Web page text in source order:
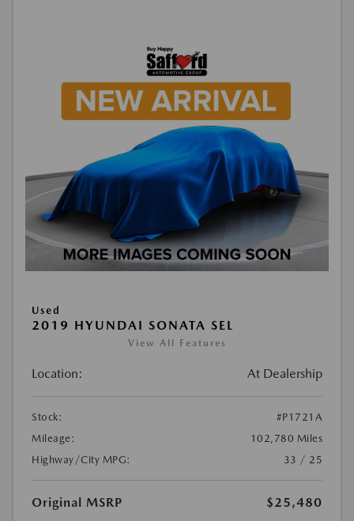
Used
2019 HYUNDAI SONATA SEL
View All Features
Location: At Dealership
Stock:
#P1721A
Mileage:
102,780 Miles
Highway/City MPG:
33 / 25
Original MSRP
$25,480